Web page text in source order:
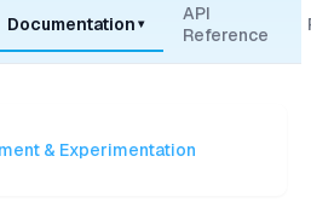
Documentation ▾
API
Reference
& Experimentation